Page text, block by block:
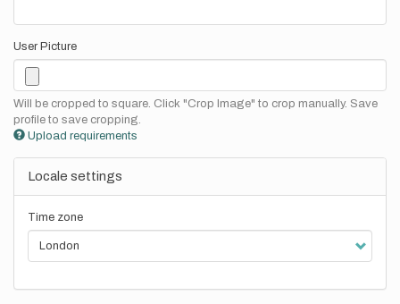
User Picture
Will be cropped to square. Click "Crop Image" to crop manually. Save
profile to save cropping.
Upload requirements
Locale settings
Time zone